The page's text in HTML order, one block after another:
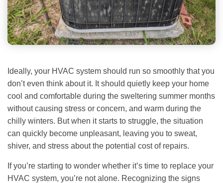
Ideally, your HVAC system should run so smoothly that you
don’t even think about it. It should quietly keep your home
cool and comfortable during the sweltering summer months
without causing stress or concern, and warm during the
chilly winters. But when it starts to struggle, the situation
can quickly become unpleasant, leaving you to sweat,
shiver, and stress about the potential cost of repairs.
If you’re starting to wonder whether it’s time to replace your
HVAC system, you’re not alone. Recognizing the signs